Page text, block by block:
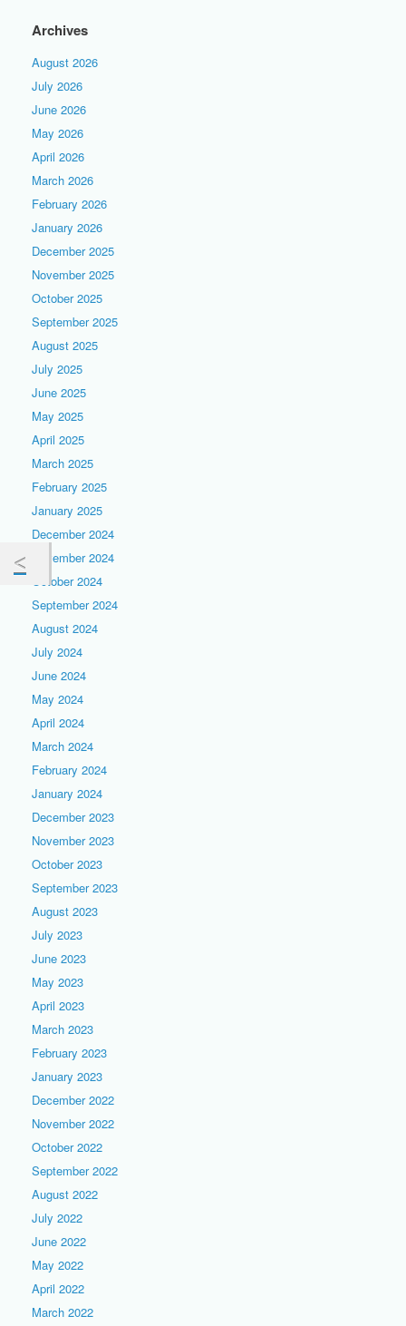
Archives
August 2026
July 2026
June 2026
May 2026
April 2026
March 2026
February 2026
January 2026
December 2025
November 2025
October 2025
September 2025
August 2025
July 2025
June 2025
May 2025
April 2025
March 2025
February 2025
January 2025
December 2024
November 2024
October 2024
September 2024
August 2024
July 2024
June 2024
May 2024
April 2024
March 2024
February 2024
January 2024
December 2023
November 2023
October 2023
September 2023
August 2023
July 2023
June 2023
May 2023
April 2023
March 2023
February 2023
January 2023
December 2022
November 2022
October 2022
September 2022
August 2022
July 2022
June 2022
May 2022
April 2022
March 2022